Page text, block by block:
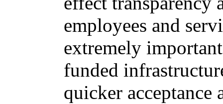
employees and
extremely
funded
quicker acceptance